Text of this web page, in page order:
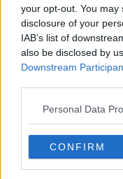
your opt-out. You
disclosure of your
IAB’s list of
also be disclosed by
Downstream
Personal Data
CONFIRM
'A